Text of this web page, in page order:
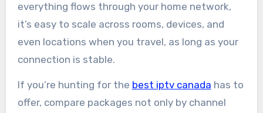
everything flows through your home network,
it’s easy to scale across rooms, devices, and
even locations when you travel, as long as your
connection is stable.
If you’re hunting for the best iptv canada has to
offer, compare packages not only by channel